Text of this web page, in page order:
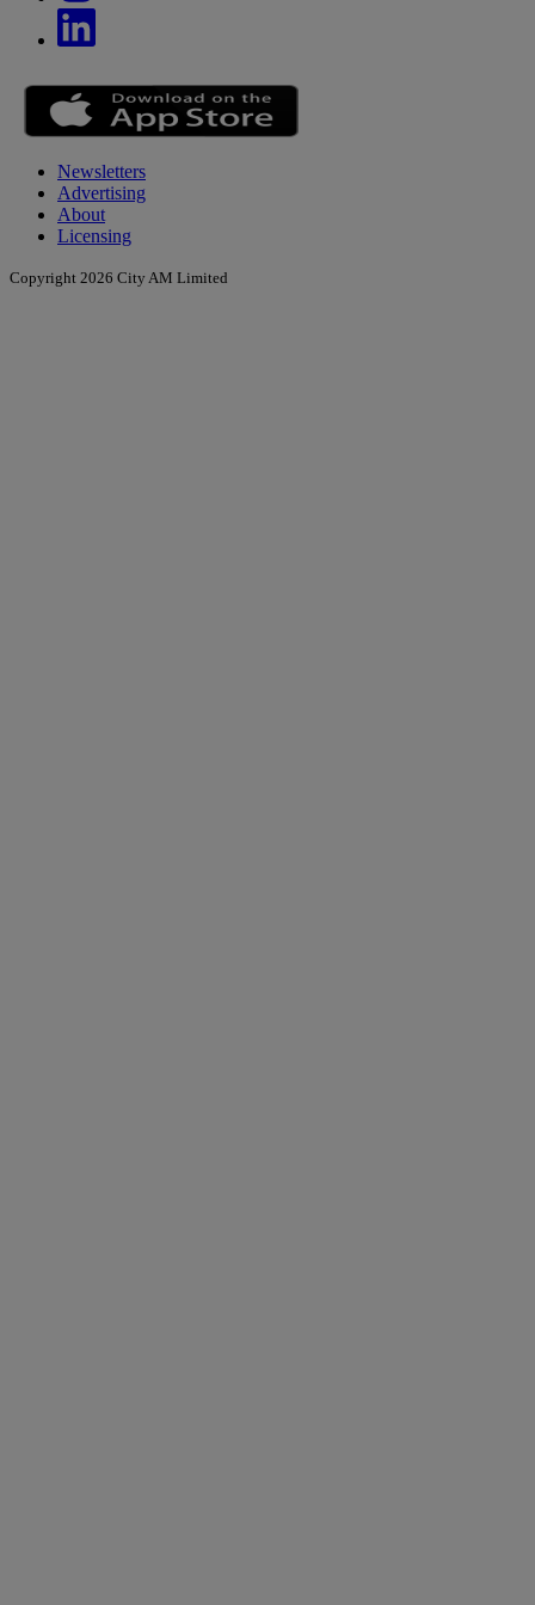
Newsletters
Advertising
About
Licensing
Copyright 2026 City AM Limited